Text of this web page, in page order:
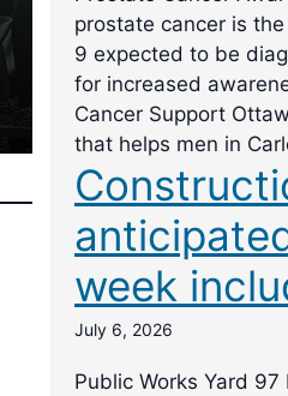
prostate cancer is
9 expected to be
for increased
Cancer Support
that helps men in
week
July 6, 2026
Public Works Yard